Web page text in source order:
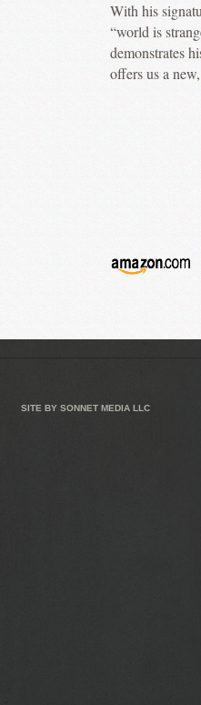
With his
“world is
demonstrates
offers us a
SITE BY SONNET MEDIA LLC